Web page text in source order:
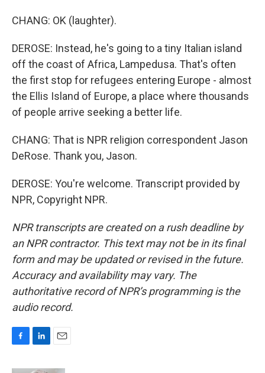
CHANG: OK (laughter).
DEROSE: Instead, he's going to a tiny Italian island
off the coast of Africa, Lampedusa. That's often
the first stop for refugees entering Europe - almost
the Ellis Island of Europe, a place where thousands
of people arrive seeking a better life.
CHANG: That is NPR religion correspondent Jason
DeRose. Thank you, Jason.
DEROSE: You're welcome. Transcript provided by
NPR, Copyright NPR.
NPR transcripts are created on a rush deadline by
an NPR contractor. This text may not be in its final
form and may be updated or revised in the future.
Accuracy and availability may vary. The
authoritative record of NPR’s programming is the
audio record.